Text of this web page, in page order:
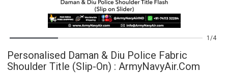
1 4
Personalised Daman & Diu Police Fabric
Shoulder Title (Slip-On) : ArmyNavyAir.com